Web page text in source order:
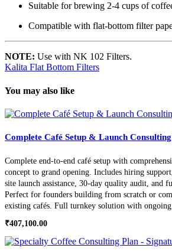
Suitable for brewing 2-4 cups of
Compatible with flat-bottom filter
NOTE: Use with NK 102 Filters.
Kalita Flat Bottom Filters
You may also like
Complete Café Setup & Launch
Complete end-to-end café setup with
concept to grand opening. Includes hiring
site launch assistance, 30-day quality audit, and
Perfect for founders building from scratch or
existing cafés. Full turnkey solution with ongoing
₹407,100.00